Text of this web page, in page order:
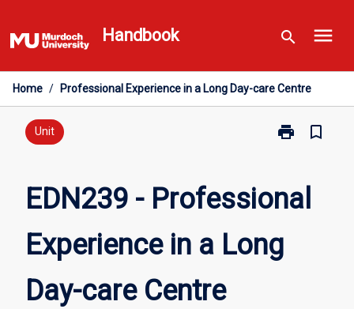
to
content
Handbook search menu
Home / Professional Experience in a Long Day-care Centre
Unit print
Print
Professional
Experience
a
Long
bookmark_border
EDN239 - Professional
Experience in a Long
Day-care Centre